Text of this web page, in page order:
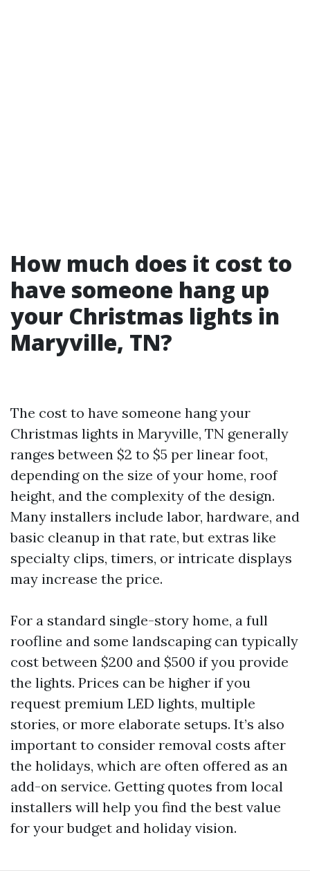
How much does it cost to
have someone hang up
your Christmas lights in
Maryville, TN?
The cost to have someone hang your
Christmas lights in Maryville, TN generally
ranges between $2 to $5 per linear foot,
depending on the size of your home, roof
height, and the complexity of the design.
Many installers include labor, hardware, and
basic cleanup in that rate, but extras like
specialty clips, timers, or intricate displays
may increase the price.
For a standard single-story home, a full
roofline and some landscaping can typically
cost between $200 and $500 if you provide
the lights. Prices can be higher if you
request premium LED lights, multiple
stories, or more elaborate setups. It’s also
important to consider removal costs after
the holidays, which are often offered as an
add-on service. Getting quotes from local
installers will help you find the best value
for your budget and holiday vision.